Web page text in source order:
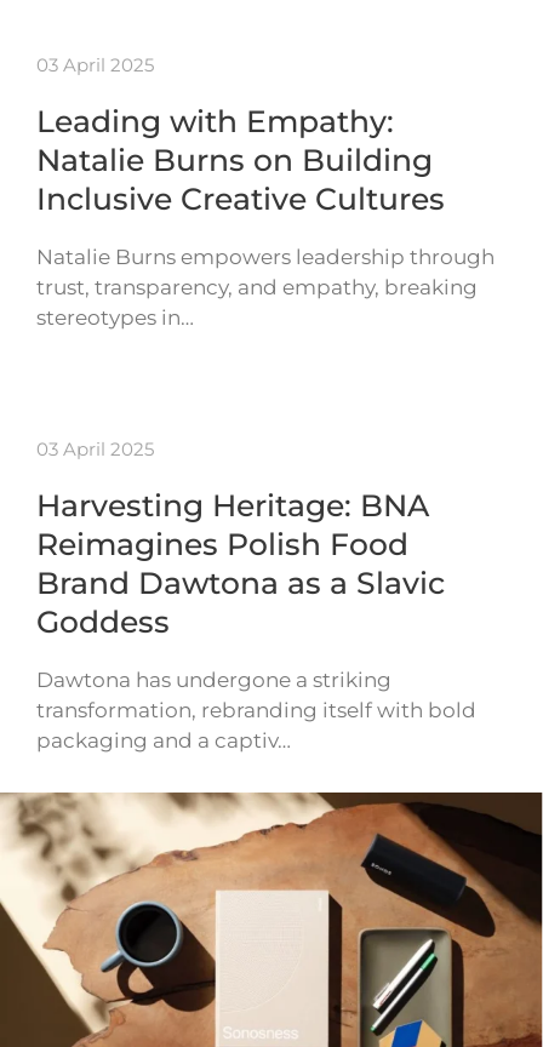
03 April 2025
Leading with Empathy:
Natalie Burns on Building
Inclusive Creative Cultures
Natalie Burns empowers leadership through
trust, transparency, and empathy, breaking
stereotypes in…
03 April 2025
Harvesting Heritage: BNA
Reimagines Polish Food
Brand Dawtona as a Slavic
Goddess
Dawtona has undergone a striking
transformation, rebranding itself with bold
packaging and a captiv…